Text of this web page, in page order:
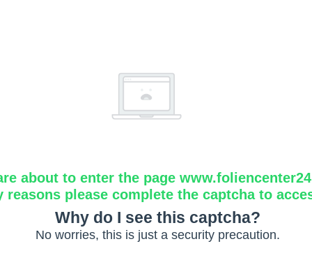
about to enter the page
reasons please complete the captcha to
Why do I see this captcha?
No worries, this is just a security precaution.